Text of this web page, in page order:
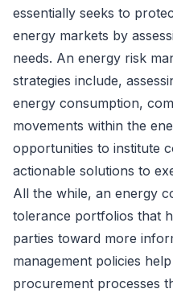
essentially seeks to
energy markets by
needs. An energy risk
strategies include,
energy consumption,
movements within the
opportunities to institute
actionable solutions to
All the while, an energy
tolerance portfolios that
parties toward more
management policies
procurement processes